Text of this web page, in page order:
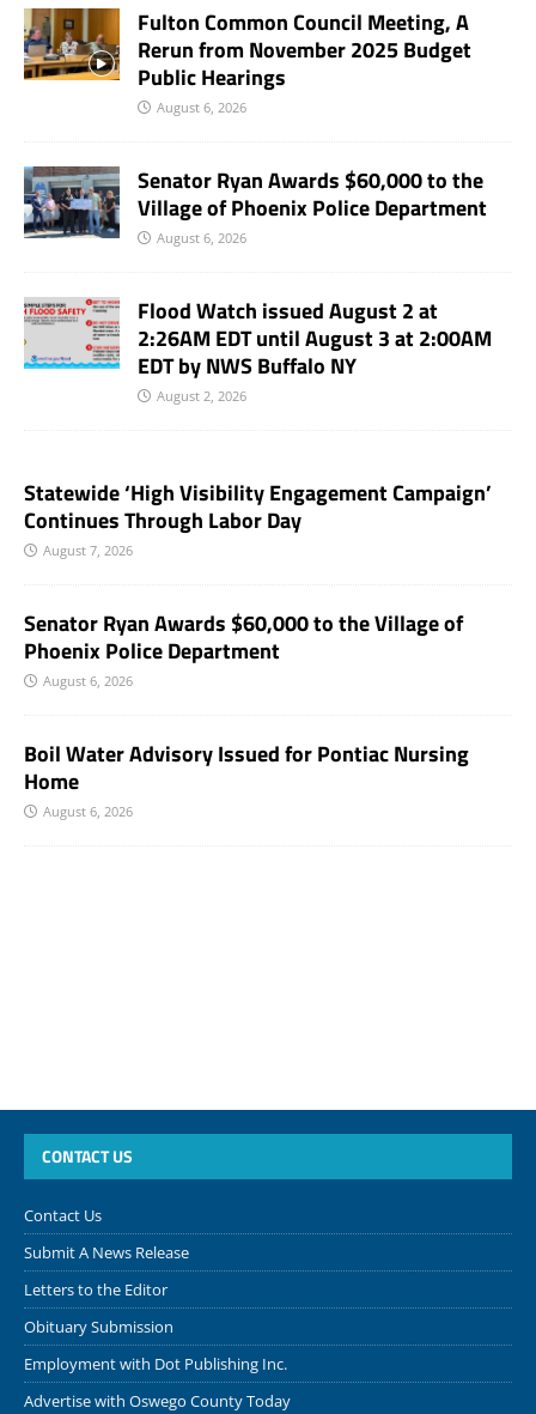
Fulton Common Council Meeting, A
Rerun from November 2025 Budget
Public Hearings
August 6, 2026
Senator Ryan Awards $60,000 to the
Village of Phoenix Police Department
August 6, 2026
Flood Watch issued August 2 at
2:26AM EDT until August 3 at 2:00AM
EDT by NWS Buffalo NY
August 2, 2026
Statewide ‘High Visibility Engagement Campaign’
Continues Through Labor Day
August 7, 2026
Senator Ryan Awards $60,000 to the Village of
Phoenix Police Department
August 6, 2026
Boil Water Advisory Issued for Pontiac Nursing
Home
August 6, 2026
CONTACT US
Contact Us
Submit A News Release
Letters to the Editor
Obituary Submission
Employment with Dot Publishing Inc.
Advertise with Oswego County Today